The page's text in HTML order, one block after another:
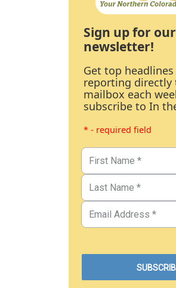
Sign up for
newsletter!
Get top headlines
reporting directly
mailbox each
subscribe to In
* - required field